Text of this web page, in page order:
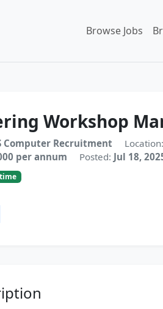
Browse Jobs
Workshop
Computer Recruitment Location:
per annum
Posted: Jul 18,